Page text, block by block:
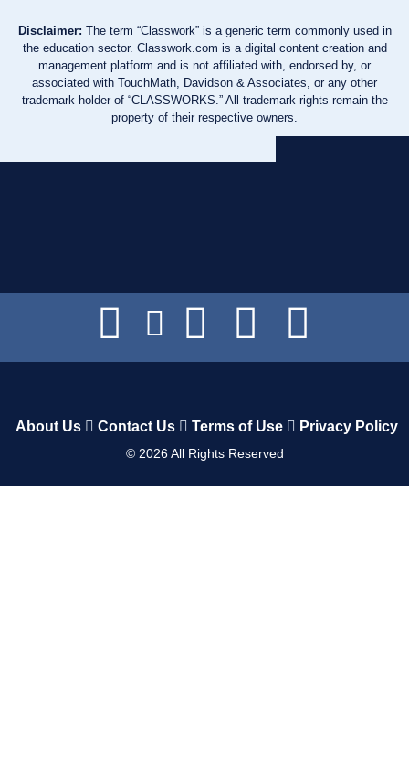
Disclaimer: The term “Classwork” is a generic term commonly used in
the education sector. Classwork.com is a digital content creation and
management platform and is not affiliated with, endorsed by, or
associated with TouchMath, Davidson & Associates, or any other
trademark holder of “CLASSWORKS.” All trademark rights remain the
property of their respective owners.
About Us Contact Us Terms of Use Privacy Policy
© 2026All Rights Reserved